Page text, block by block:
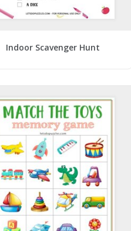
Indoor Scavenger Hunt